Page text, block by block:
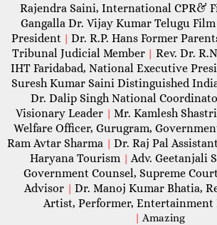
Rajendra Saini, International CPR&
Gangalla Dr. Vijay Kumar Telugu
President | Dr. R.P. Hans Former
Tribunal Judicial Member | Rev. Dr.
IHT Faridabad, National Executive
Suresh Kumar Saini Distinguished
Dr. Dalip Singh National
Visionary Leader | Mr. Kamlesh
Welfare Officer, Gurugram,
Ram Avtar Sharma | Dr. Raj Pal
Haryana Tourism | Adv. Geetanjali
Government Counsel, Supreme
Advisor | Dr. Manoj Kumar Bhatia,
Artist, Performer, Entertainment
| Amazing